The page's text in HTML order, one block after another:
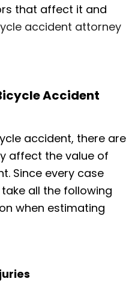
that affect it and
accident attorney
Accident
accident, there are
affect the value of
Since every case
all the following
when estimating